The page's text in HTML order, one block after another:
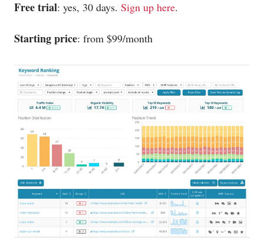
Free trial: yes, 30 days. Sign up here.
Starting price: from $99/month